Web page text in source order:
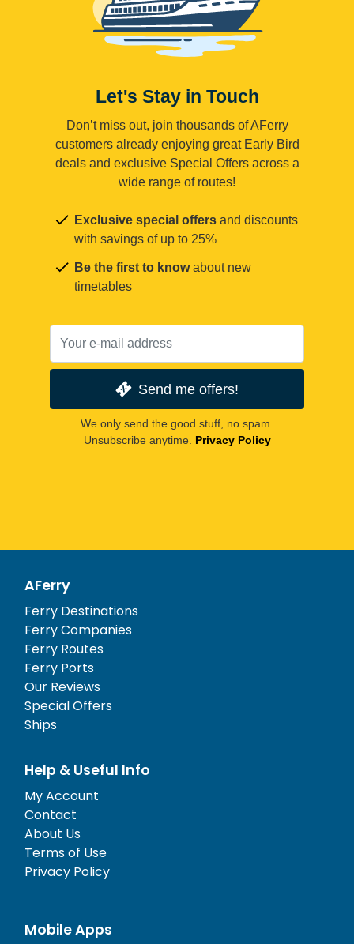
Let's Stay in Touch
Don’t miss out, join thousands of AFerry
customers already enjoying great Early Bird
deals and exclusive Special Offers across a
wide range of routes!
Exclusive special offers and discounts
with savings of up to 25%
Be the first to knowabout new
timetables
Send me offers!
We only send the good stuff, no spam.
Unsubscribe anytime. Privacy Policy
AFerry
Ferry Destinations
Ferry Companies
Ferry Routes
Ferry Ports
Our Reviews
Special Offers
Ships
Help & Useful Info
My Account
Contact
About Us
Terms of Use
Privacy Policy
Mobile Apps